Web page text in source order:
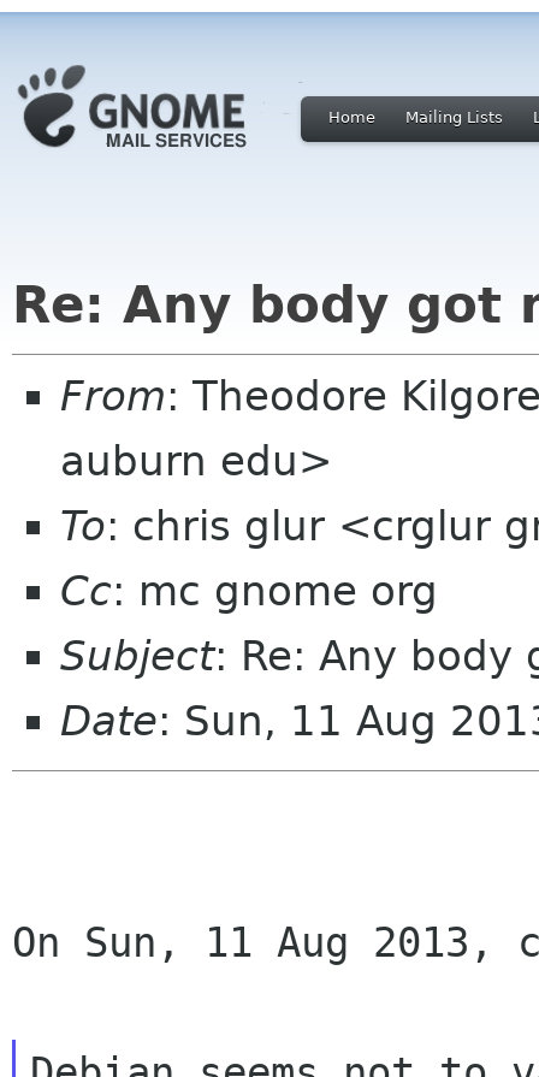
Home Mailing Lists
Re: Any body got
From: Theodore
auburn edu>
To: chris glur <crglur
Cc: mc gnome org
Subject: Re: Any body
Date: Sun, 11 Aug
On Sun, 11 Aug